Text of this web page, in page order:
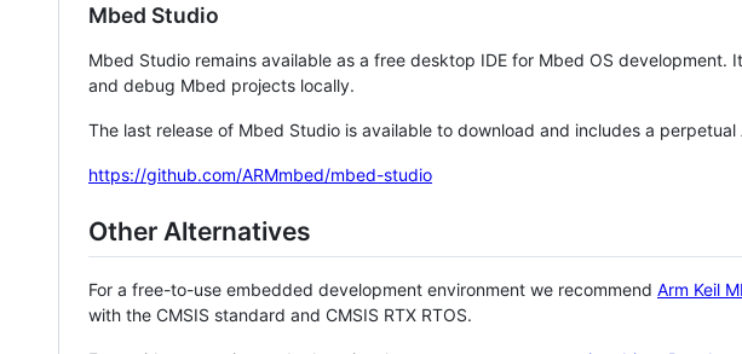
Mbed Studio
Mbed Studio remains available as a free desktop IDE for Mbed OS
and debug Mbed projects locally.
The last release of Mbed Studio is available to download and includes a
https://github.com/ARMmbed/mbed-studio
Other Alternatives
For a free-to-use embedded development environment we recommend Arm Keil
with the CMSIS standard and CMSIS RTX RTOS.